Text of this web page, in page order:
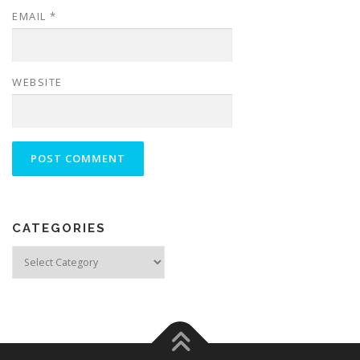
EMAIL *
WEBSITE
CATEGORIES